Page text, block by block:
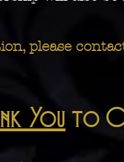
please
Youto